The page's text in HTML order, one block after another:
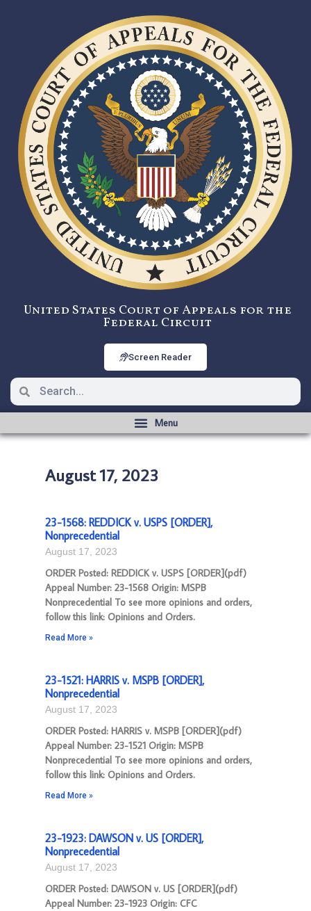
United States Court of Appeals for the
Federal Circuit
Screen Reader
August 17, 2023
23-1568: REDDICK v. USPS [ORDER],
Nonprecedential
August 17, 2023
ORDER Posted: REDDICK v. USPS [ORDER](pdf)
Appeal Number: 23-1568 Origin: MSPB
Nonprecedential To see more opinions and orders,
follow this link: Opinions and Orders.
Read More »
23-1521: HARRIS v. MSPB [ORDER],
Nonprecedential
August 17, 2023
ORDER Posted: HARRIS v. MSPB [ORDER](pdf)
Appeal Number: 23-1521 Origin: MSPB
Nonprecedential To see more opinions and orders,
follow this link: Opinions and Orders.
Read More »
23-1923: DAWSON v. US [ORDER],
Nonprecedential
August 17, 2023
ORDER Posted: DAWSON v. US [ORDER](pdf)
Appeal Number: 23-1923 Origin: CFC